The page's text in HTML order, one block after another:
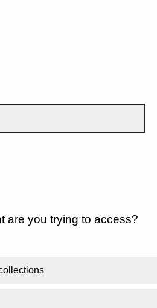
are you trying to access?